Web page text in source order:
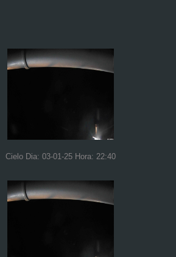
Cielo Dia: 03-01-25 Hora: 22:40